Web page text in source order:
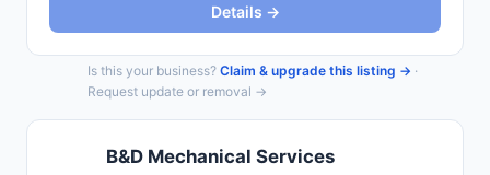
Details →
Is this your business? Claim & upgrade this listing → ·
Request update or removal →
B&D Mechanical Services